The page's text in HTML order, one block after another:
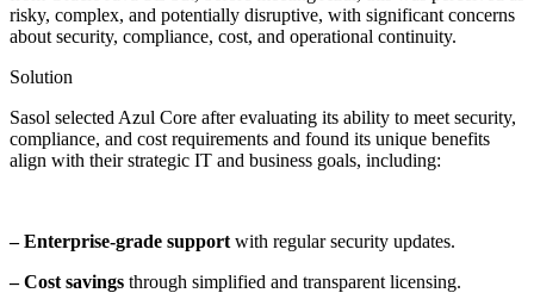
risky, complex, and potentially disruptive, with significant concerns
about security, compliance, cost, and operational continuity.
Solution
Sasol selected Azul Core after evaluating its ability to meet security,
compliance, and cost requirements and found its unique benefits
align with their strategic IT and business goals, including:
– Enterprise-grade support with regular security updates.
– Cost savings through simplified and transparent licensing.